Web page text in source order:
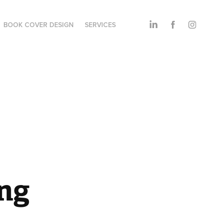
BOOK COVER DESIGN SERVICES